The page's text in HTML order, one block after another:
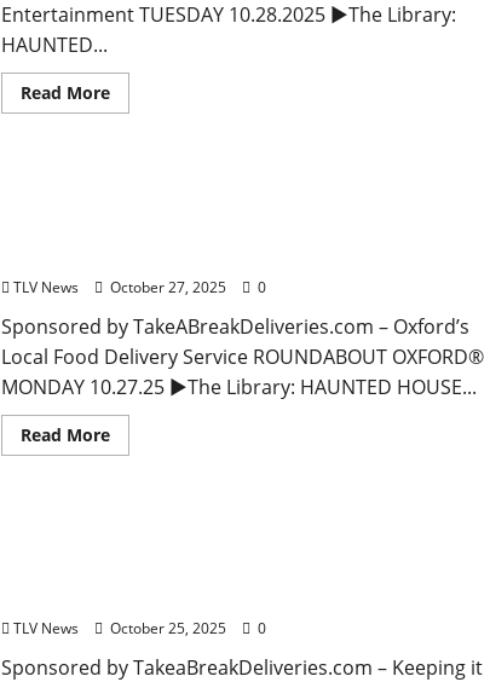
Entertainment TUESDAY 10.28.2025 ►The Library:
HAUNTED...
Read More
TLV News October 27, 2025 0
Sponsored by TakeABreakDeliveries.com – Oxford’s
Local Food Delivery Service ROUNDABOUT OXFORD®
MONDAY 10.27.25 ►The Library: HAUNTED HOUSE...
Read More
TLV News October 25, 2025 0
Sponsored by TakeaBreakDeliveries.com – Keeping it